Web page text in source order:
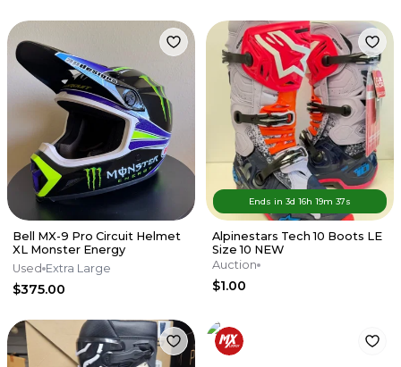
Bell MX-9 Pro Circuit Helmet
XL Monster Energy
Used Extra Large
$375.00
Ends in3d16h19m 37s
Alpinestars Tech 10 Boots LE
Size 10 NEW
Auction
$1.00